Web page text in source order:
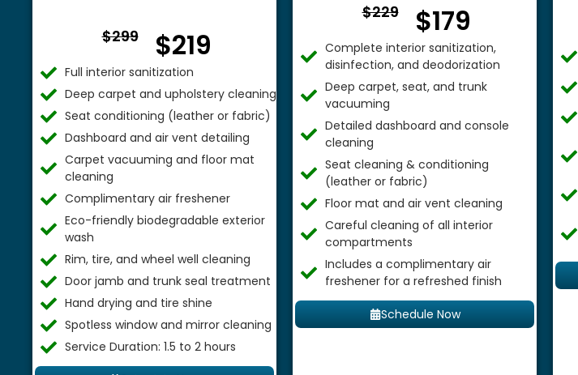
$299 $219
Full interior sanitization
Deep carpet and upholstery cleaning
Seat conditioning (leather or fabric)
Dashboard and air vent detailing
Carpet vacuuming and floor mat
cleaning
Complimentary air freshener
Eco-friendly biodegradable exterior
wash
Rim, tire, and wheel well cleaning
Door jamb and trunk seal treatment
Hand drying and tire shine
Spotless window and mirror cleaning
Service Duration: 1.5 to 2 hours
$229 $179
Complete interior sanitization,
disinfection, and deodorization
Deep carpet, seat, and trunk
vacuuming
Detailed dashboard and console
cleaning
Seat cleaning & conditioning
(leather or fabric)
Floor mat and air vent cleaning
Careful cleaning of all interior
compartments
Includes a complimentary air
freshener for a refreshed finish
Schedule Now